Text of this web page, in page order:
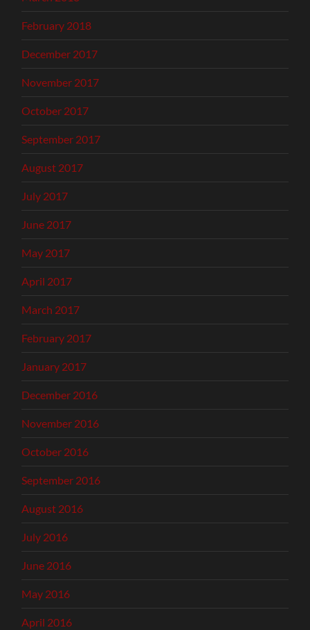
February 2018
December 2017
November 2017
October 2017
September 2017
August 2017
July 2017
June 2017
May 2017
April 2017
March 2017
February 2017
January 2017
December 2016
November 2016
October 2016
September 2016
August 2016
July 2016
June 2016
May 2016
April 2016